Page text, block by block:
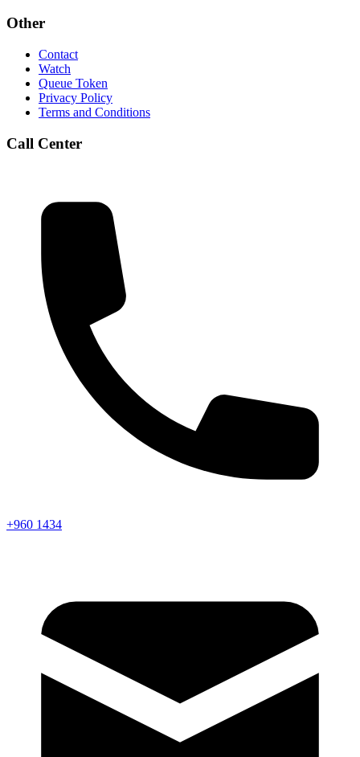
Other
Contact
Watch
Queue Token
Privacy Policy
Terms and Conditions
Call Center
+960 1434